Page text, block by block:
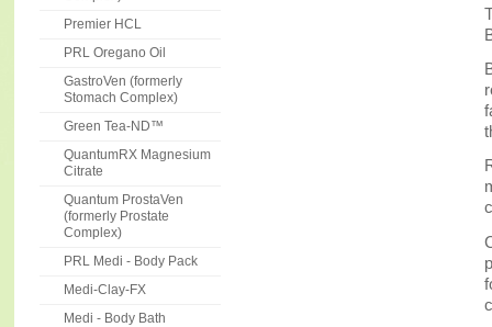
Premier HCL
PRL Oregano Oil
GastroVen (formerly
Stomach Complex)
Green Tea-ND™
QuantumRX Magnesium
Citrate
Quantum ProstaVen
(formerly Prostate
Complex)
PRL Medi - Body Pack
Medi-Clay-FX
Medi - Body Bath